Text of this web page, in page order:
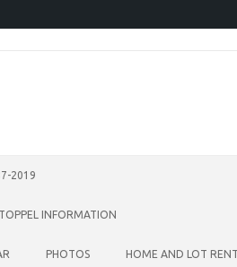
2019
INFORMATION
PHOTOS HOME AND LOT